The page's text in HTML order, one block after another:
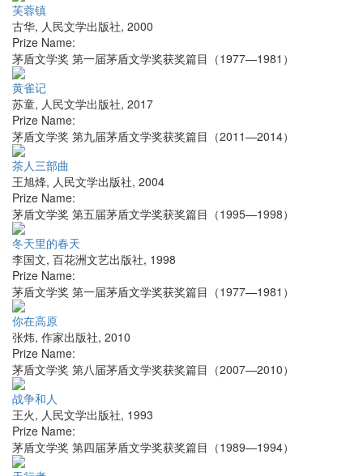
芙蓉镇
古华, 人民文学出版社, 2000
Prize Name:
茅盾文学奖 第一届茅盾文学奖获奖篇目（1977—1981）
黄雀记
苏童, 人民文学出版社, 2017
Prize Name:
茅盾文学奖 第九届茅盾文学奖获奖篇目（2011—2014）
茶人三部曲
王旭烽, 人民文学出版社, 2004
Prize Name:
茅盾文学奖 第五届茅盾文学奖获奖篇目（1995—1998）
冬天里的春天
李国文, 百花洲文艺出版社, 1998
Prize Name:
茅盾文学奖 第一届茅盾文学奖获奖篇目（1977—1981）
你在高原
张炜, 作家出版社, 2010
Prize Name:
茅盾文学奖 第八届茅盾文学奖获奖篇目（2007—2010）
战争和人
王火, 人民文学出版社, 1993
Prize Name:
茅盾文学奖 第四届茅盾文学奖获奖篇目（1989—1994）